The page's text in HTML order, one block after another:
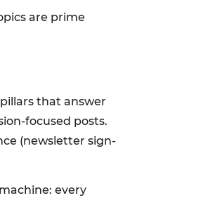
are prime
that answer
focused posts.
(newsletter sign-
every